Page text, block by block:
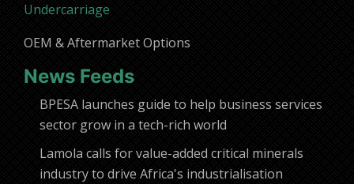
Undercarriage
OEM & Aftermarket Options
News Feeds
BPESA launches guide to help business services
sector grow in a tech-rich world
Lamola calls for value-added critical minerals
industry to drive Africa's industrialisation